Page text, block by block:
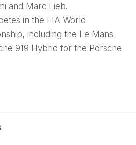
and Marc Lieb.
in the FIA World
including the Le Mans
919 Hybrid for the Porsche